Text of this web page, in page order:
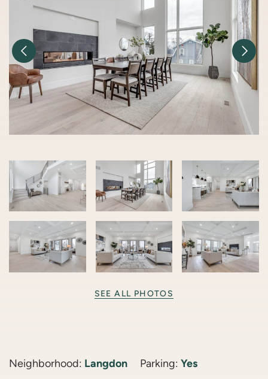
Previous Image
SEE ALL PHOTOS
Neighborhood: Langdon Parking: Yes